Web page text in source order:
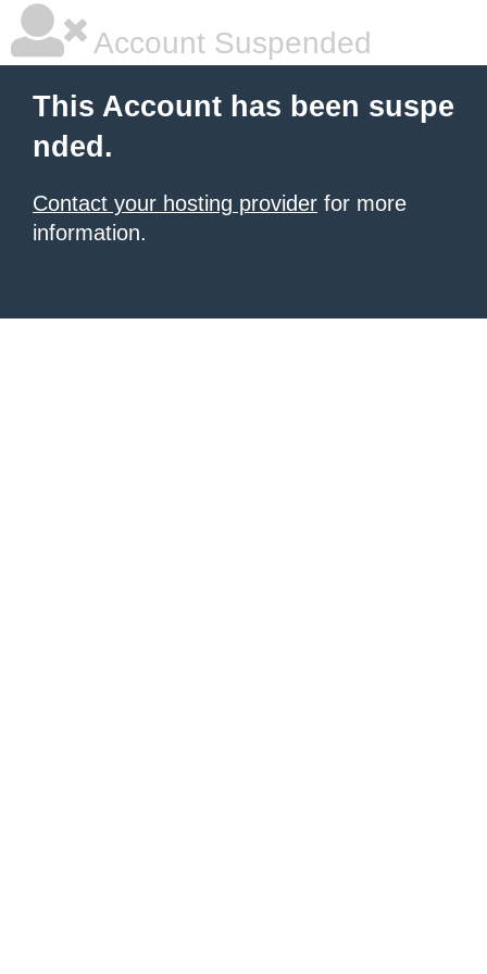
Account Suspended
This Account has been suspe
nded.
Contact your hosting provider for more
information.